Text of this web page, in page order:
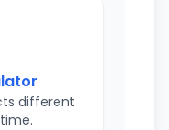
different